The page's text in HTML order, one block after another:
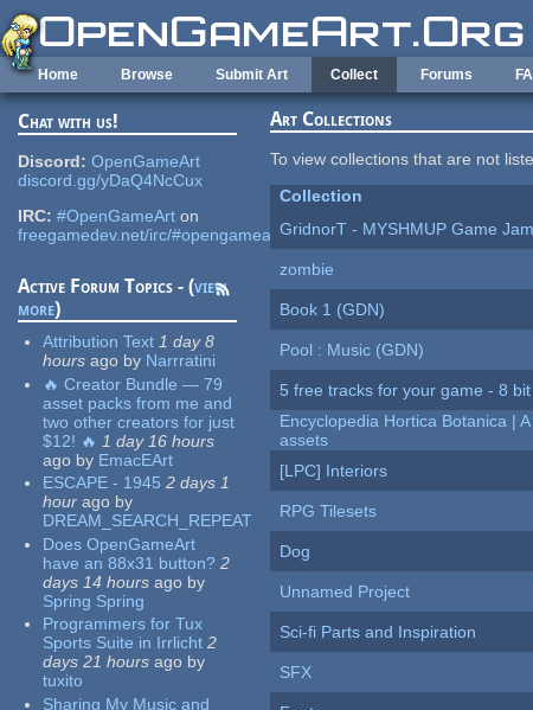
Skip to main content
Home Browse Submit Art Collect Forums
Chat with us!
Discord: OpenGameArt
discord.gg/yDaQ4NcCux
IRC: #OpenGameArt on
freegamedev.net/irc/#opengameart
Active Forum Topics - (view
more)
Attribution Text 1 day 8
hours ago by Narrratini
🔥 Creator Bundle — 79
asset packs from me and
two other creators for just
$12! 🔥 1 day 16 hours
ago by EmacEArt
ESCAPE - 1945 2 days 1
hour ago by
DREAM_SEARCH_REPEAT
Does OpenGameArt
have an 88x31 button? 2
days 14 hours ago by
Spring Spring
Programmers for Tux
Sports Suite in Irrlicht 2
days 21 hours ago by
tuxito
Sharing My Music and
Art Collections
To view collections that are not
Collection
GridnorT - MYSHMUP Game
zombie
Book 1 (GDN)
Pool : Music (GDN)
5 free tracks for your game - 8 bit
Encyclopedia Hortica Botanica |
assets
[LPC] Interiors
RPG Tilesets
Dog
Unnamed Project
Sci-fi Parts and Inspiration
SFX